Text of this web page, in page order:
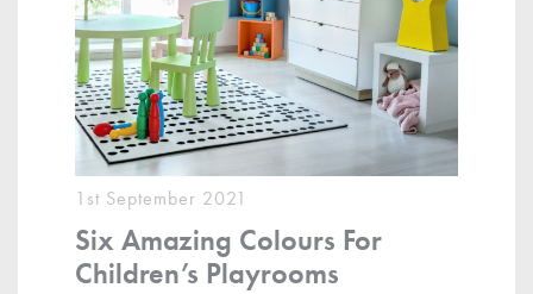
1st September 2021
Six Amazing Colours For
Children’s Playrooms